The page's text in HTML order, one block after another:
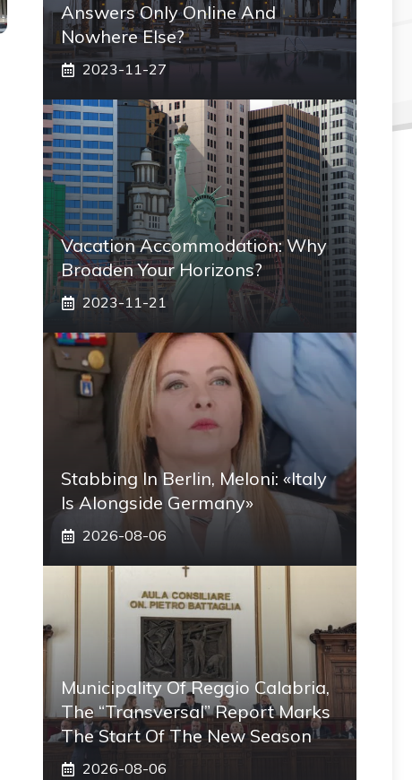
Answers Only Online And
Nowhere Else?
2023-11-27
Vacation Accommodation: Why
Broaden Your Horizons?
2023-11-21
Stabbing In Berlin, Meloni: «Italy
Is Alongside Germany»
2026-08-06
Municipality Of Reggio Calabria,
The “transversal” Report Marks
The Start Of The New Season
2026-08-06